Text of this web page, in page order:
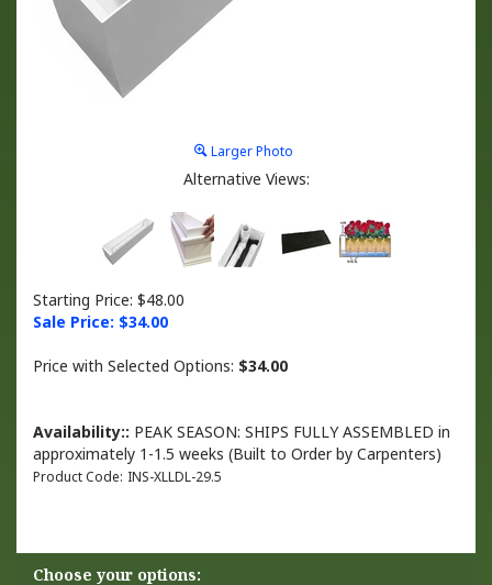
Larger Photo
Alternative Views:
Starting Price: $48.00
Sale Price: $34.00
Price with Selected Options: $34.00
Availability:: PEAK SEASON: SHIPS FULLY ASSEMBLED in
approximately 1-1.5 weeks (Built to Order by Carpenters)
Product Code: INS-XLLDL-29.5